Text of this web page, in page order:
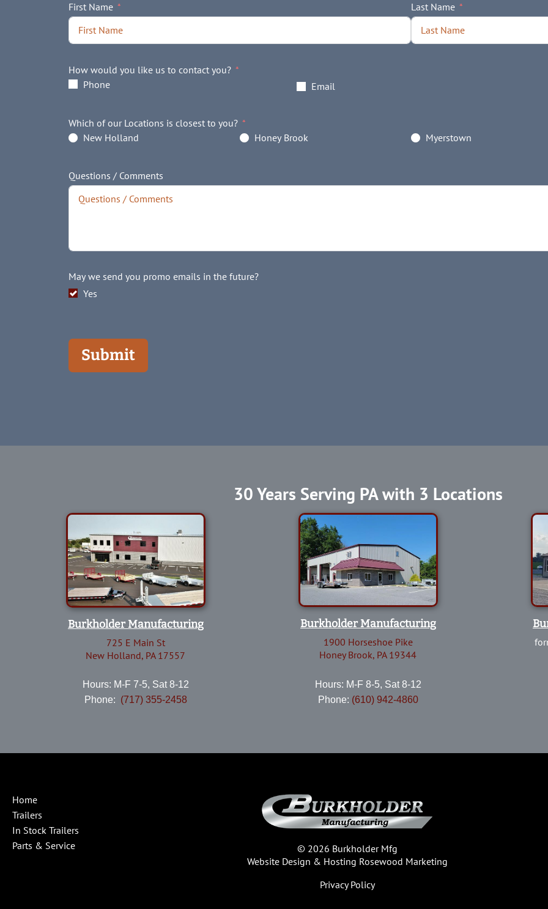
First Name Last Name
How would you like us to contact you?
Phone
Email
Which of our Locations is closest to you?
New Holland
Honey Brook Myerstown
Questions / Comments
May we send you promo emails in the future?
Yes
Submit
30 Years Serving PA with 3 Locations
Burkholder Manufacturing
725 E Main St
New Holland, PA 17557
Hours: M-F 7-5, Sat 8-12
Phone: (717) 355-2458
Burkholder Manufacturing
1900 Horseshoe Pike
Honey Brook, PA 19344
Hours: M-F 8-5, Sat 8-12
Phone: (610) 942-4860
Home
Trailers
In Stock Trailers
Parts & Service
© 2026 Burkholder Mfg
Website Design & Hosting Rosewood Marketing
Privacy Policy